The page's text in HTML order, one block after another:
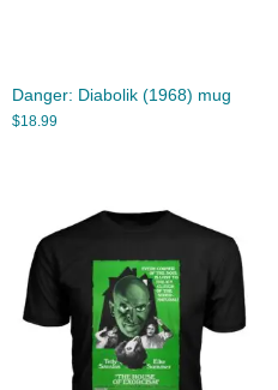
Danger: Diabolik (1968) mug
$18.99